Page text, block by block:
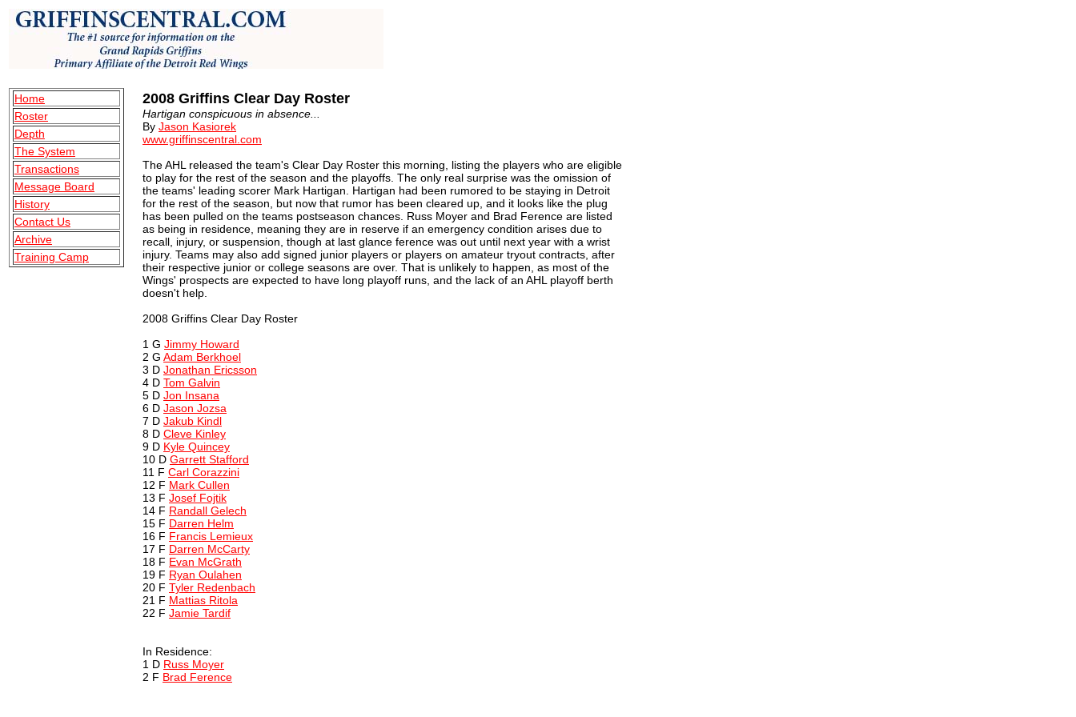
Home
Roster
Depth
The System
Transactions
Message Board
History
Contact Us
Archive
Training Camp
2008 Griffins Clear Day Roster
Hartigan conspicuous in absence...
By Jason Kasiorek
www.griffinscentral.com
The AHL released the team's Clear Day Roster this morning, listing the players who are eligible
to play for the rest of the season and the playoffs. The only real surprise was the omission of
the teams' leading scorer Mark Hartigan. Hartigan had been rumored to be staying in Detroit
for the rest of the season, but now that rumor has been cleared up, and it looks like the plug
has been pulled on the teams postseason chances. Russ Moyer and Brad Ference are listed
as being in residence, meaning they are in reserve if an emergency condition arises due to
recall, injury, or suspension, though at last glance ference was out until next year with a wrist
injury. Teams may also add signed junior players or players on amateur tryout contracts, after
their respective junior or college seasons are over. That is unlikely to happen, as most of the
Wings' prospects are expected to have long playoff runs, and the lack of an AHL playoff berth
doesn't help.
2008 Griffins Clear Day Roster
1 G Jimmy Howard
2 G Adam Berkhoel
3 D Jonathan Ericsson
4 D Tom Galvin
5 D Jon Insana
6 D Jason Jozsa
7 D Jakub Kindl
8 D Cleve Kinley
9 D Kyle Quincey
10 D Garrett Stafford
11 F Carl Corazzini
12 F Mark Cullen
13 F Josef Fojtik
14 F Randall Gelech
15 F Darren Helm
16 F Francis Lemieux
17 F Darren McCarty
18 F Evan McGrath
19 F Ryan Oulahen
20 F Tyler Redenbach
21 F Mattias Ritola
22 F Jamie Tardif
In Residence:
1 D Russ Moyer
2 F Brad Ference